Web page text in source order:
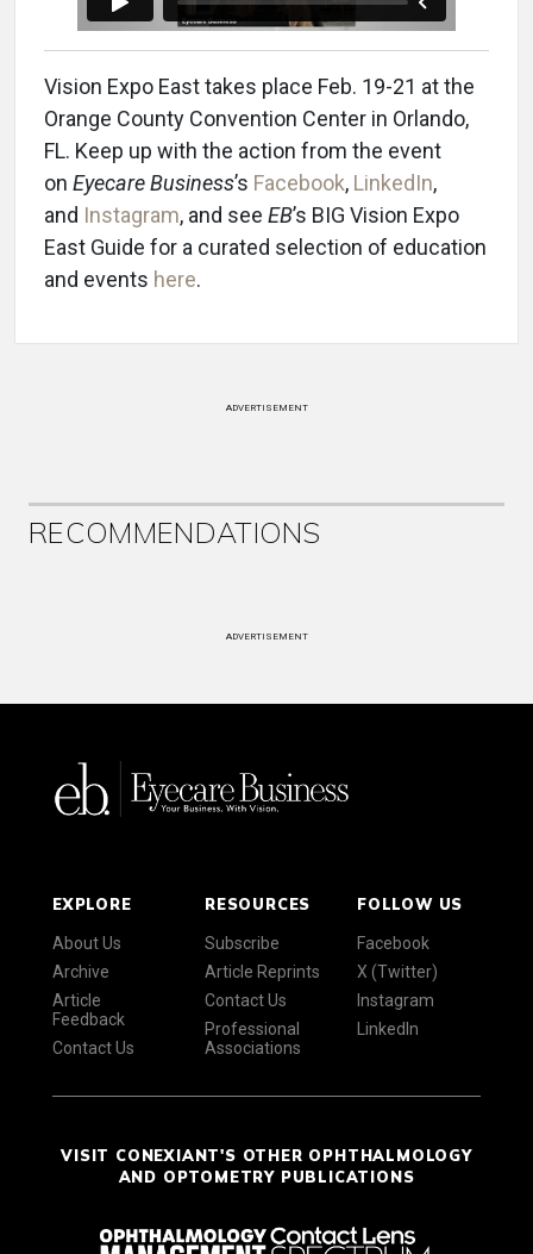
Vision Expo East takes place Feb. 19-21 at the
Orange County Convention Center in Orlando,
FL. Keep up with the action from the event
on Eyecare Business’s Facebook, LinkedIn,
and Instagram, and see EB’s BIG Vision Expo
East Guide for a curated selection of education
and events here.
ADVERTISEMENT
RECOMMENDATIONS
ADVERTISEMENT
EXPLORE
About Us
Archive
Article
Feedback
Contact Us
RESOURCES
Subscribe
Article Reprints
Contact Us
Professional
Associations
FOLLOW US
Facebook
X (Twitter)
Instagram
LinkedIn
VISIT CONEXIANT'S OTHER OPHTHALMOLOGY
AND OPTOMETRY PUBLICATIONS